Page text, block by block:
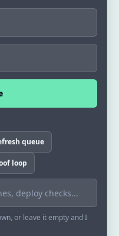
queue
loop
or leave it empty and I